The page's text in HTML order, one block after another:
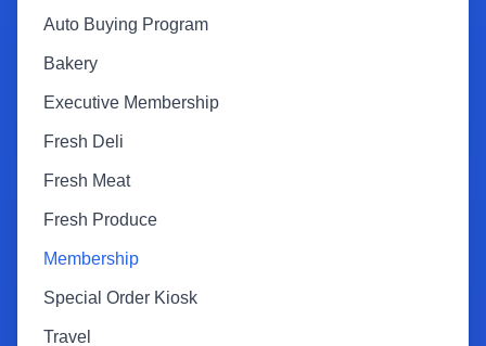
Auto Buying Program
Bakery
Executive Membership
Fresh Deli
Fresh Meat
Fresh Produce
Membership
Special Order Kiosk
Travel